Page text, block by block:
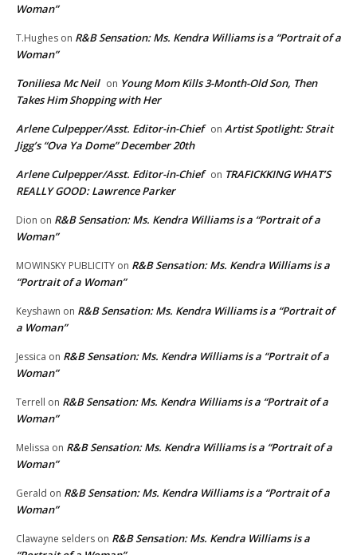
Woman”
T.Hughes on R&B Sensation: Ms. Kendra Williams is a “Portrait of a
Woman”
Toniliesa Mc Neil on Young Mom Kills 3-Month-Old Son, Then
Takes Him Shopping with Her
Arlene Culpepper/Asst. Editor-in-Chief on Artist Spotlight: Strait
Jigg’s “Ova Ya Dome” December 20th
Arlene Culpepper/Asst. Editor-in-Chief on TRAFICKKING WHAT’S
REALLY GOOD: Lawrence Parker
Dion on R&B Sensation: Ms. Kendra Williams is a “Portrait of a
Woman”
MOWINSKY PUBLICITY on R&B Sensation: Ms. Kendra Williams is a
“Portrait of a Woman”
Keyshawn on R&B Sensation: Ms. Kendra Williams is a “Portrait of
a Woman”
Jessica on R&B Sensation: Ms. Kendra Williams is a “Portrait of a
Woman”
Terrell on R&B Sensation: Ms. Kendra Williams is a “Portrait of a
Woman”
Melissa on R&B Sensation: Ms. Kendra Williams is a “Portrait of a
Woman”
Gerald on R&B Sensation: Ms. Kendra Williams is a “Portrait of a
Woman”
Clawayne selders on R&B Sensation: Ms. Kendra Williams is a